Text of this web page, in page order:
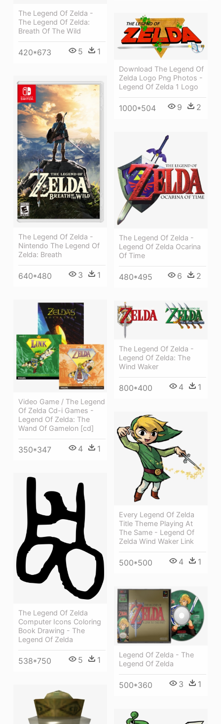
The Legend Of Zelda -
The Legend Of Zelda:
Breath Of The Wild
420*673 5 1
Download The Legend Of
Zelda Logo Png Photos -
Legend Of Zelda 1 Logo
1000*504 9 2
The Legend Of Zelda -
Nintendo The Legend Of
Zelda: Breath
640*480 3 1
The Legend Of Zelda -
Legend Of Zelda Ocarina
Of Time
480*495 6 2
Video Game / The Legend
Of Zelda Cd-i Games -
Legend Of Zelda: The
Wand Of Gamelon [cd]
350*347 4 1
The Legend Of Zelda -
Legend Of Zelda: The
Wind Waker
800*400 4 1
Every Legend Of Zelda
Title Theme Playing At
The Same - Legend Of
Zelda Wind Waker Link
500*500 4 1
The Legend Of Zelda
Computer Icons Coloring
Book Drawing - The
Legend Of Zelda
538*750 5 1
Legend Of Zelda - The
Legend Of Zelda
500*360 3 1